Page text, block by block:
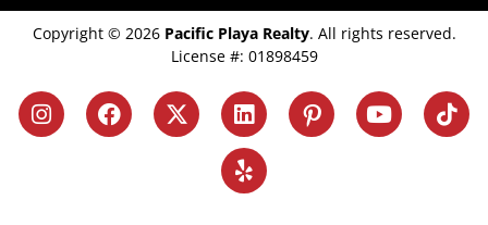
Copyright © 2026 Pacific Playa Realty. All rights reserved.
License #: 01898459